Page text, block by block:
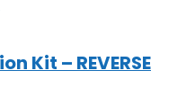
Kit – REVERSE